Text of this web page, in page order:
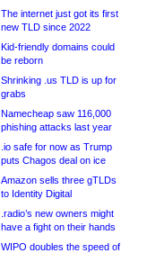
The internet just got its first
new TLD since 2022
Kid-friendly domains could
be reborn
Shrinking .us TLD is up for
grabs
Namecheap saw 116,000
phishing attacks last year
.io safe for now as Trump
puts Chagos deal on ice
Amazon sells three gTLDs
to Identity Digital
.radio’s new owners might
have a fight on their hands
WIPO doubles the speed of